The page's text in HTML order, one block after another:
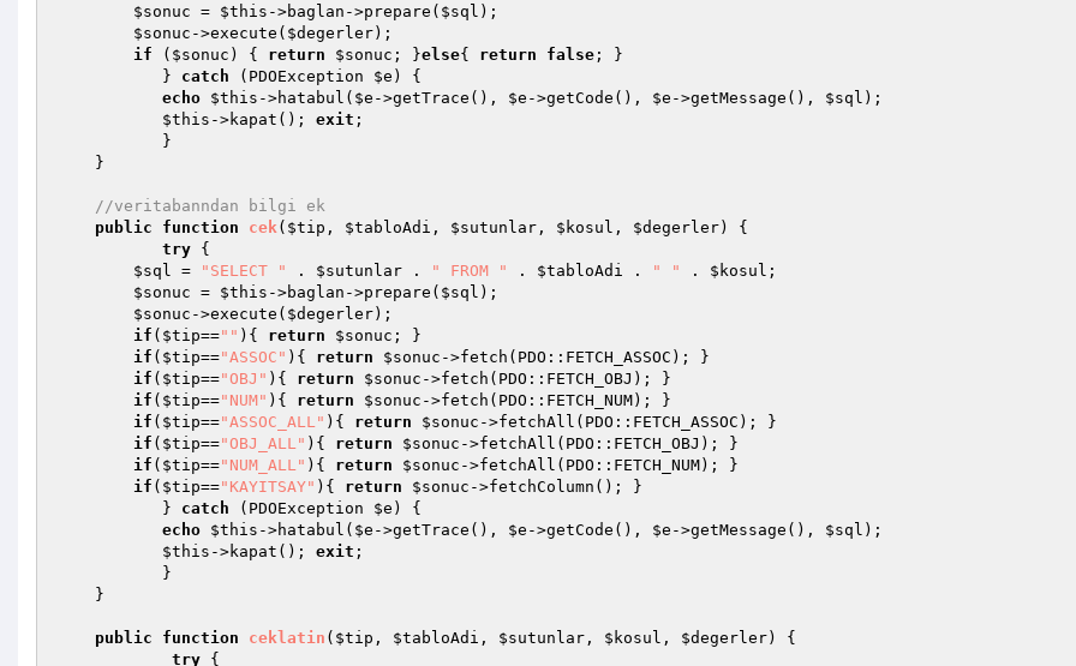
$sonuc = $this ->baglan->prepare( $sql );
$sonuc ->execute( $degerler);
if ( $sonuc ) { return $sonuc ; }else{ return false ; }
           }
catch (PDOException $e ) {
echo $this ->hatabul( $e ->getTrace(), $e ->getCode(), $e ->getMessage(), $sql );
$this ->kapat(); exit ;
//veritabanndan bilgi ek
public
function cek( $tip , $tabloAdi , $sutunlar , $kosul , $degerler)
{
try {
$sql = "SELECT " . $sutunlar . " FROM " . $tabloAdi . " " . $kosul ;
$sonuc = $this ->baglan->prepare( $sql );
$sonuc ->execute( $degerler);
if ( $tip=="" ){ return $sonuc ; }
if ( $tip=="ASSOC" ){ return $sonuc ->fetch(PDO::FETCH_ASSOC); }
if ( $tip=="OBJ" ){ return $sonuc ->fetch(PDO::FETCH_OBJ); }
if ( $tip=="NUM" ){ return $sonuc ->fetch(PDO::FETCH_NUM); }
if ( $tip=="ASSOC_ALL" ){ return $sonuc ->fetchAll(PDO::FETCH_ASSOC); }
if ( $tip=="OBJ_ALL" ){ return $sonuc ->fetchAll(PDO::FETCH_OBJ); }
if ( $tip=="NUM_ALL" ){ return $sonuc ->fetchAll(PDO::FETCH_NUM); }
if ( $tip=="KAYITSAY" ){ return $sonuc ->fetchColumn(); }
           }
catch (PDOException $e ) {
echo $this ->hatabul( $e ->getTrace(), $e ->getCode(), $e ->getMessage(), $sql );
$this ->kapat(); exit ;
public function ceklatin ( $tip , $tabloAdi , $sutunlar , $kosul , $degerler)
{
try {